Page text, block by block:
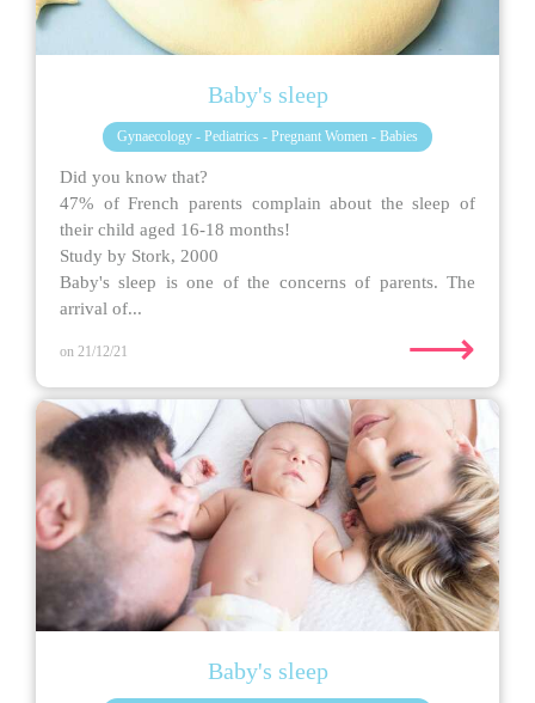
Baby's sleep
Gynaecology - Pediatrics - Pregnant Women - Babies
Did you know that?
47% of French parents complain about the sleep of
their child aged 16-18 months!
Study by Stork, 2000
Baby's sleep is one of the concerns of parents. The
arrival of...
on 21/12/21 ⟶
Baby's sleep